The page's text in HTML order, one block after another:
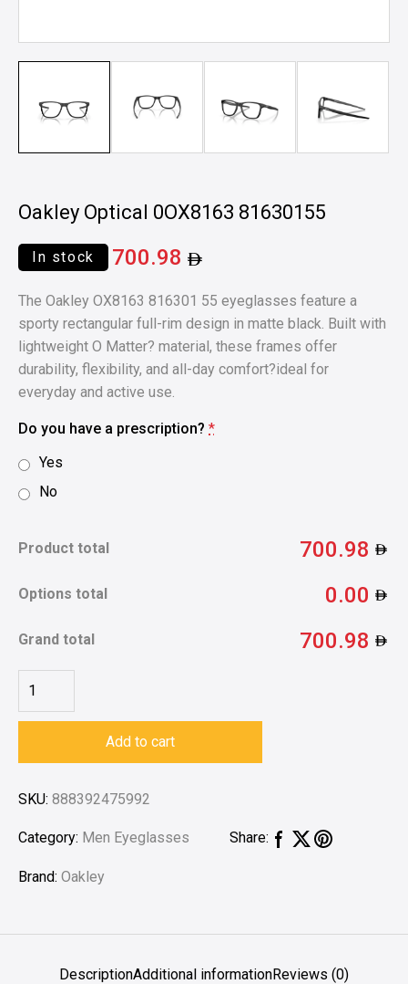
Oakley Optical 0OX8163 81630155
In stock 700.98
The Oakley OX8163 816301 55 eyeglasses feature a
sporty rectangular full-rim design in matte black. Built with
lightweight O Matter? material, these frames offer
durability, flexibility, and all-day comfort?ideal for
everyday and active use.
Do you have a prescription? *
Yes
No
Product total 700.98
Options total 0.00
Grand total 700.98
Add to cart
SKU: 888392475992
Category: Men Eyeglasses Share:
Brand: Oakley
DescriptionAdditional informationReviews (0)